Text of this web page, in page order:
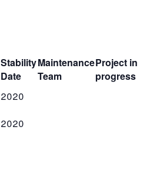
Stability
Date
Maintenance
Team
Project in
progress
2020
2020